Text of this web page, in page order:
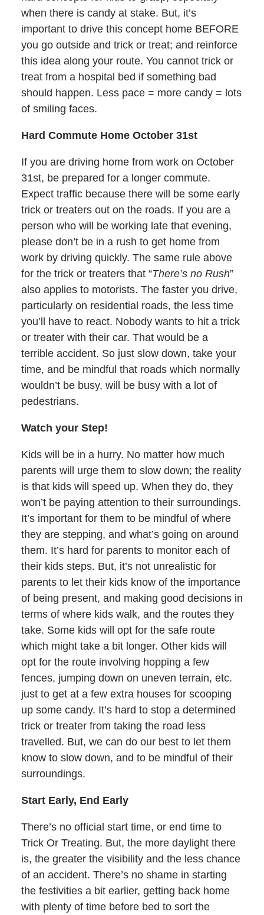
when there is candy at stake. But, it’s
important to drive this concept home BEFORE
you go outside and trick or treat; and reinforce
this idea along your route. You cannot trick or
treat from a hospital bed if something bad
should happen. Less pace = more candy = lots
of smiling faces.
Hard Commute Home October 31st
If you are driving home from work on October
31st, be prepared for a longer commute.
Expect traffic because there will be some early
trick or treaters out on the roads. If you are a
person who will be working late that evening,
please don’t be in a rush to get home from
work by driving quickly. The same rule above
for the trick or treaters that “There’s no Rush”
also applies to motorists. The faster you drive,
particularly on residential roads, the less time
you’ll have to react. Nobody wants to hit a trick
or treater with their car. That would be a
terrible accident. So just slow down, take your
time, and be mindful that roads which normally
wouldn’t be busy, will be busy with a lot of
pedestrians.
Watch your Step!
Kids will be in a hurry. No matter how much
parents will urge them to slow down; the reality
is that kids will speed up. When they do, they
won’t be paying attention to their surroundings.
It’s important for them to be mindful of where
they are stepping, and what’s going on around
them. It’s hard for parents to monitor each of
their kids steps. But, it’s not unrealistic for
parents to let their kids know of the importance
of being present, and making good decisions in
terms of where kids walk, and the routes they
take. Some kids will opt for the safe route
which might take a bit longer. Other kids will
opt for the route involving hopping a few
fences, jumping down on uneven terrain, etc.
just to get at a few extra houses for scooping
up some candy. It’s hard to stop a determined
trick or treater from taking the road less
travelled. But, we can do our best to let them
know to slow down, and to be mindful of their
surroundings.
Start Early, End Early
There’s no official start time, or end time to
Trick Or Treating. But, the more daylight there
is, the greater the visibility and the less chance
of an accident. There’s no shame in starting
the festivities a bit earlier, getting back home
with plenty of time before bed to sort the